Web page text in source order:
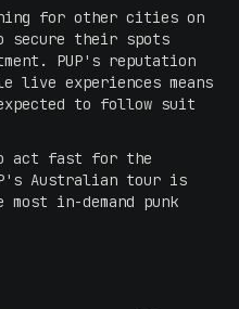
for other cities on
secure their spots
PUP's reputation
live experiences means
to follow suit
act fast for the
Australian tour is
in-demand punk